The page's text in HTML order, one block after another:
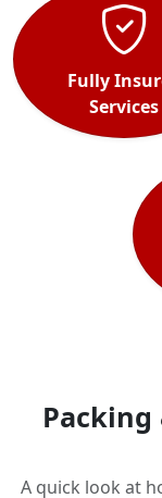
Fully
Services
Packing
A quick look at